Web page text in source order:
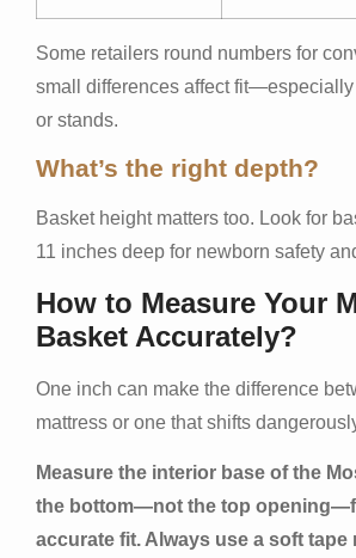
Some retailers round numbers for
small differences affect
or stands.
What’s the right depth?
Basket height matters too. Look for
11 inches deep for newborn safety
How to Measure Your
Basket Accurately?
One inch can make the difference
mattress or one that shifts
Measure the interior base of the
the bottom—not the top
accurate fit. Always use a soft tape